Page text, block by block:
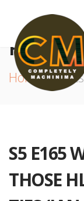
HL2
Home
S5 E165
THOSE